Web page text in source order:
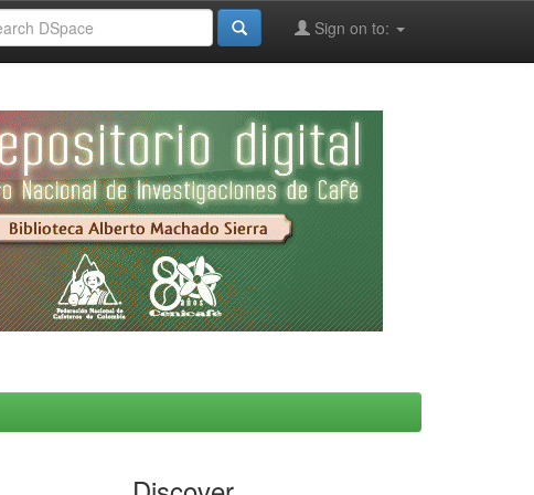
Sign on to: